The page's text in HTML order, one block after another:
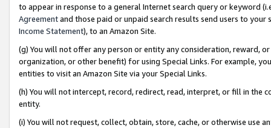
to appear in response to a general Internet search query or keyword
Agreementand those paid or unpaid search results send users to
Income Statement), to an Amazon Site.
(g) You will not offer any person or entity any consideration, reward,
organization, or other benefit) for using Special Links. For example,
entities to visit an Amazon Site via your Special Links.
(h) You will not intercept, record, redirect, read, interpret, or fill in
entity.
(i) You will not request, collect, obtain, store, cache, or otherwise use